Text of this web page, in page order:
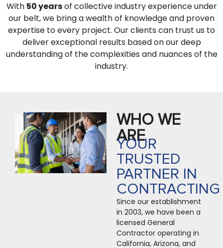
With 50 yearsof collective industry experience under
our belt, we bring a wealth of knowledge and proven
expertise to every project. Our clients can trust us to
deliver exceptional results based on our deep
understanding of the complexities and nuances of the
industry.
WHO WE
ARE
YOUR
TRUSTED
PARTNER IN
CONTRACTING
Since our establishment
in 2003, we have been a
licensed General
Contractor operating in
California, Arizona, and